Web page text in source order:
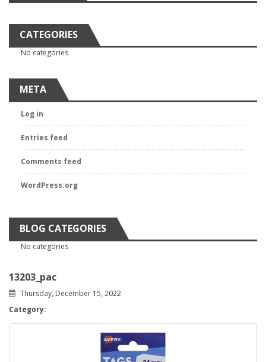
CATEGORIES
No categories
META
Log in
Entries feed
Comments feed
WordPress.org
BLOG CATEGORIES
No categories
13203_pac
Thursday, December 15, 2022
Category: